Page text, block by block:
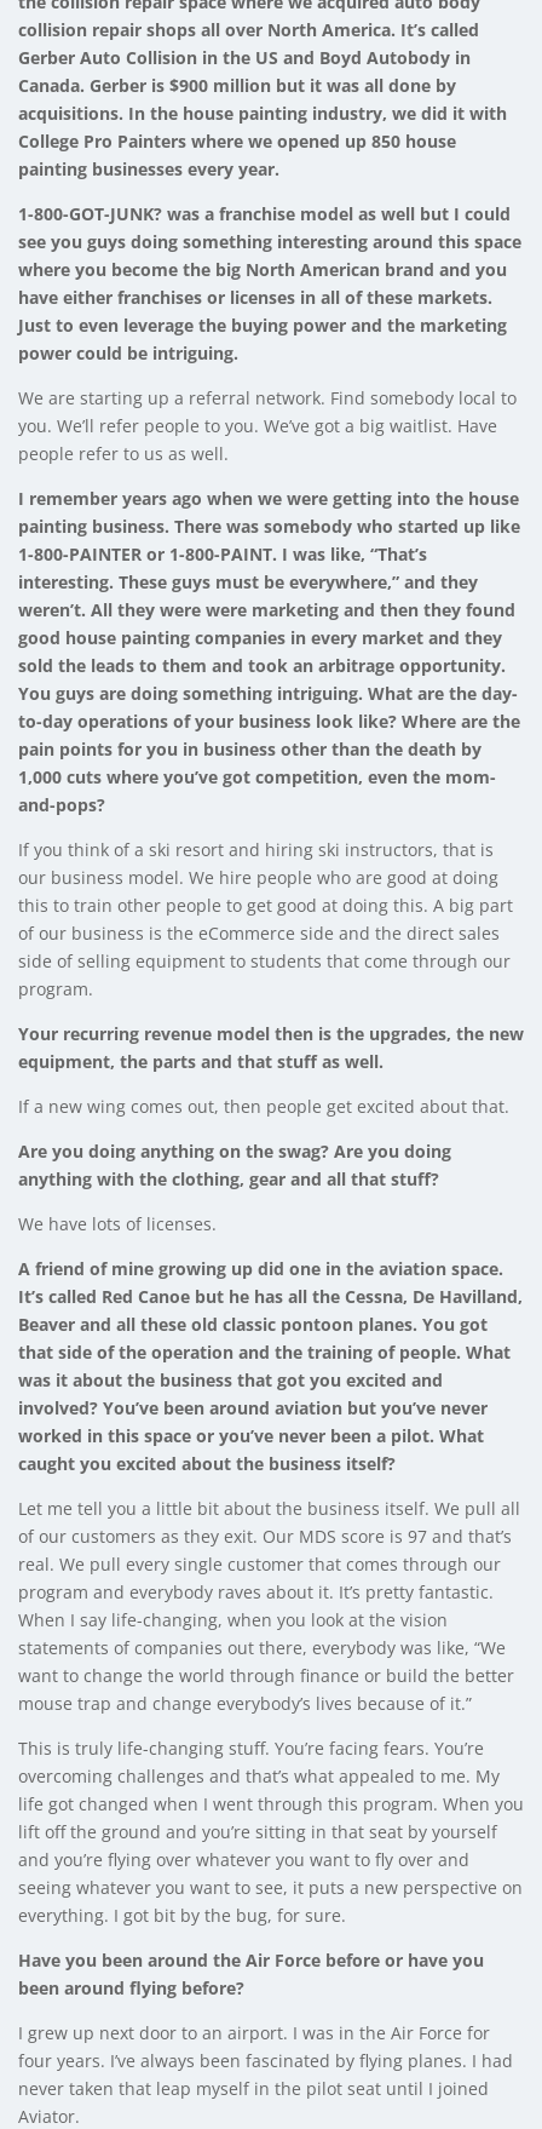
collision repair shops all over North America. It’s called
Gerber Auto Collision in the US and Boyd Autobody in
Canada. Gerber is $900 million but it was all done by
acquisitions. In the house painting industry, we did it with
College Pro Painters where we opened up 850 house
painting businesses every year.
1-800-GOT-JUNK? was a franchise model as well but I could
see you guys doing something interesting around this space
where you become the big North American brand and you
have either franchises or licenses in all of these markets.
Just to even leverage the buying power and the marketing
power could be intriguing.
We are starting up a referral network. Find somebody local to
you. We’ll refer people to you. We’ve got a big waitlist. Have
people refer to us as well.
I remember years ago when we were getting into the house
painting business. There was somebody who started up like
1-800-PAINTER or 1-800-PAINT. I was like, “That’s
interesting. These guys must be everywhere,” and they
weren’t. All they were were marketing and then they found
good house painting companies in every market and they
sold the leads to them and took an arbitrage opportunity.
You guys are doing something intriguing. What are the day-
to-day operations of your business look like? Where are the
pain points for you in business other than the death by
1,000 cuts where you’ve got competition, even the mom-
and-pops?
If you think of a ski resort and hiring ski instructors, that is
our business model. We hire people who are good at doing
this to train other people to get good at doing this. A big part
of our business is the eCommerce side and the direct sales
side of selling equipment to students that come through our
program.
Your recurring revenue model then is the upgrades, the new
equipment, the parts and that stuff as well.
If a new wing comes out, then people get excited about that.
Are you doing anything on the swag? Are you doing
anything with the clothing, gear and all that stuff?
We have lots of licenses.
A friend of mine growing up did one in the aviation space.
It’s called Red Canoe but he has all the Cessna, De Havilland,
Beaver and all these old classic pontoon planes. You got
that side of the operation and the training of people. What
was it about the business that got you excited and
involved? You’ve been around aviation but you’ve never
worked in this space or you’ve never been a pilot. What
caught you excited about the business itself?
Let me tell you a little bit about the business itself. We pull all
of our customers as they exit. Our MDS score is 97 and that’s
real. We pull every single customer that comes through our
program and everybody raves about it. It’s pretty fantastic.
When I say life-changing, when you look at the vision
statements of companies out there, everybody was like, “We
want to change the world through finance or build the better
mouse trap and change everybody’s lives because of it.”
This is truly life-changing stuff. You’re facing fears. You’re
overcoming challenges and that’s what appealed to me. My
life got changed when I went through this program. When you
lift off the ground and you’re sitting in that seat by yourself
and you’re flying over whatever you want to fly over and
seeing whatever you want to see, it puts a new perspective on
everything. I got bit by the bug, for sure.
Have you been around the Air Force before or have you
been around flying before?
I grew up next door to an airport. I was in the Air Force for
four years. I’ve always been fascinated by flying planes. I had
never taken that leap myself in the pilot seat until I joined
Aviator.